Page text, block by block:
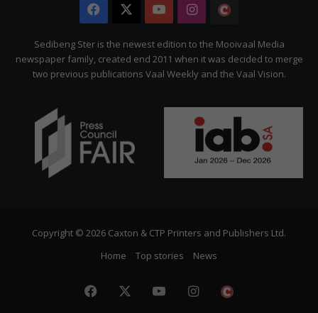
Facebook YouTubeInstagram
Citizen
Sedibeng Ster is the newest edition to the Mooivaal Media
newspaper family, created end 2011 when it was decided to merge
two previous publications Vaal Weekly and the Vaal Vision.
Copyright © 2026 Caxton & CTP Printers and Publishers Ltd.
Home
Top stories News
Facebook YouTubeInstagram